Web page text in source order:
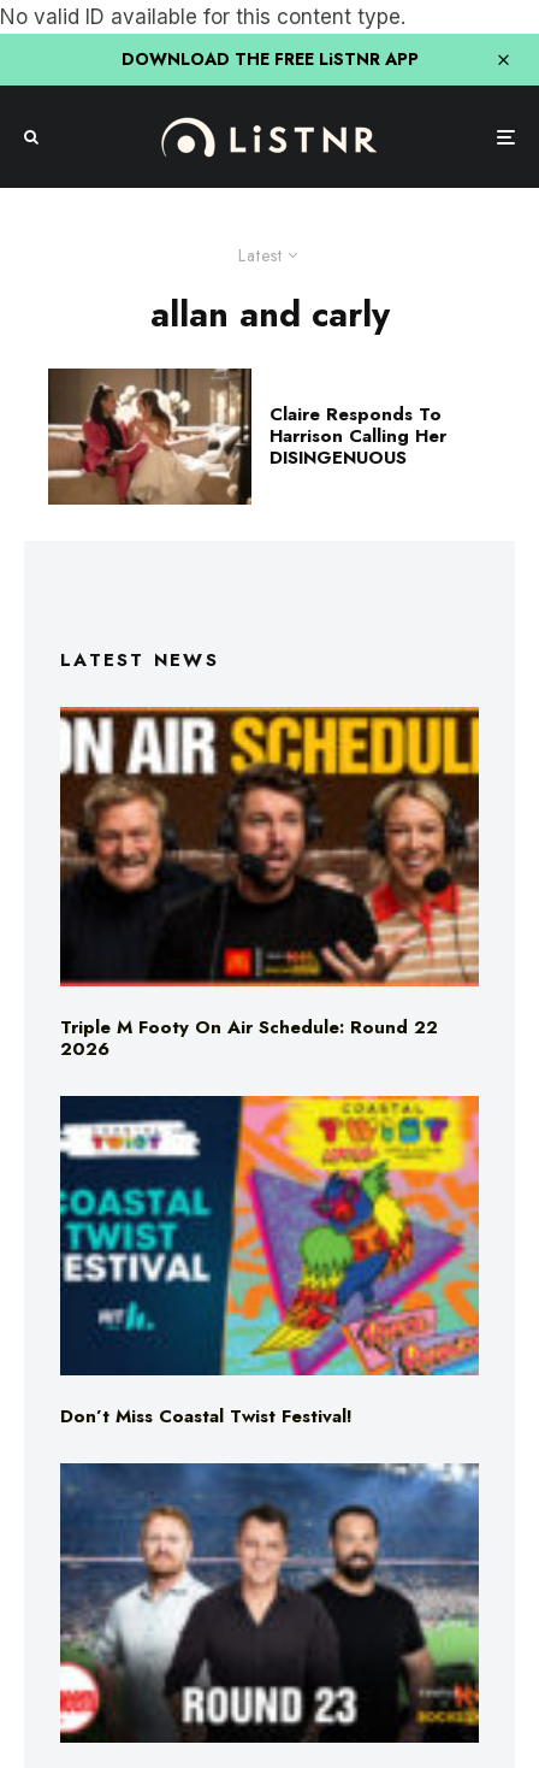
No valid ID available for this content type.
DOWNLOAD THE FREE LiSTNR APP
Latest
allan and carly
Claire Responds To
Harrison Calling Her
DISINGENUOUS
LATEST NEWS
Triple M Footy On Air Schedule: Round 22
2026
Don’t Miss Coastal Twist Festival!